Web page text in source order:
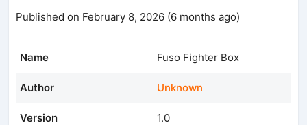
Published on February 8, 2026 (6 months ago)
Name Fuso Fighter Box
Author Unknown
Version 1.0